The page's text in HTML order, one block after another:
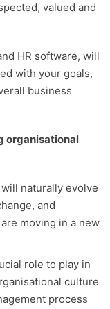
valued and
HR software, will
with your goals,
business
organisational
naturally evolve
and
moving in a new
role to play in
culture
process